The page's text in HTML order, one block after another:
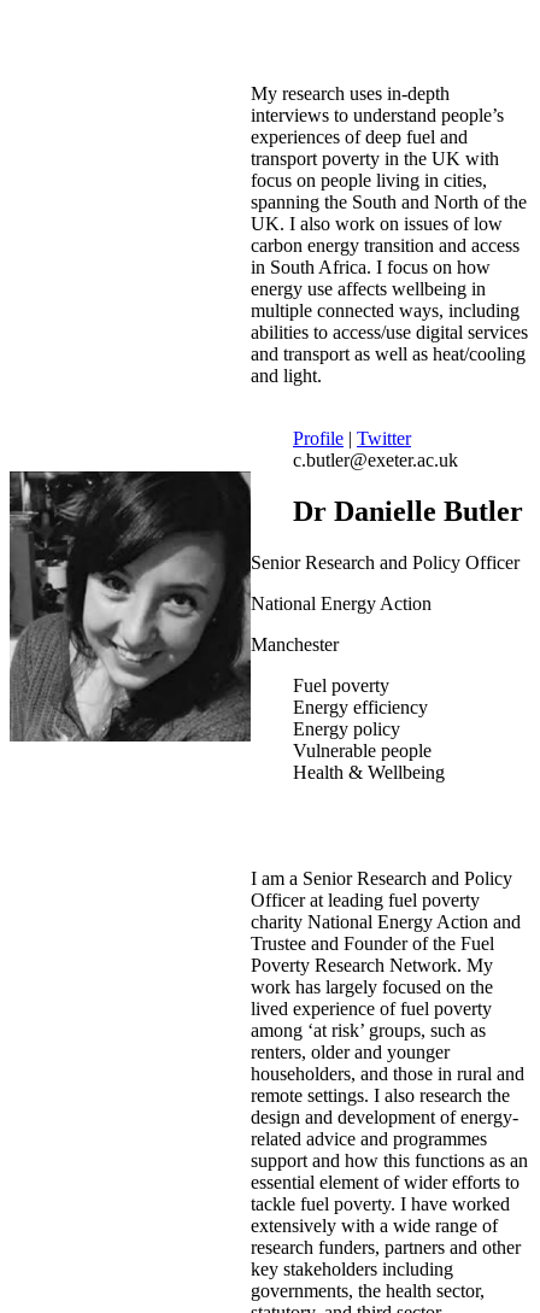
My research uses in-depth
interviews to understand people’s
experiences of deep fuel and
transport poverty in the UK with
focus on people living in cities,
spanning the South and North of the
UK. I also work on issues of low
carbon energy transition and access
in South Africa. I focus on how
energy use affects wellbeing in
multiple connected ways, including
abilities to access/use digital services
and transport as well as heat/cooling
and light.
Profile | Twitter
c.butler@exeter.ac.uk
Dr Danielle Butler
Senior Research and Policy Officer
National Energy Action
Manchester
Fuel poverty
Energy efficiency
Energy policy
Vulnerable people
Health & Wellbeing
I am a Senior Research and Policy
Officer at leading fuel poverty
charity National Energy Action and
Trustee and Founder of the Fuel
Poverty Research Network. My
work has largely focused on the
lived experience of fuel poverty
among ‘at risk’ groups, such as
renters, older and younger
householders, and those in rural and
remote settings. I also research the
design and development of energy-
related advice and programmes
support and how this functions as an
essential element of wider efforts to
tackle fuel poverty. I have worked
extensively with a wide range of
research funders, partners and other
key stakeholders including
governments, the health sector,